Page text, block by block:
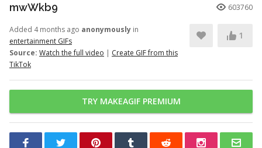
mwWkb9 603760
Added 4 months ago anonymously in
entertainment GIFs
Source: Watch the full video | Create GIF from this
TikTok
1
TRY MAKEAGIF PREMIUM